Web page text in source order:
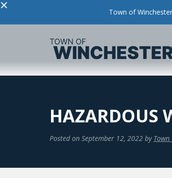
× Town of
HAZARDOUS
Posted on September 12, 2022 by